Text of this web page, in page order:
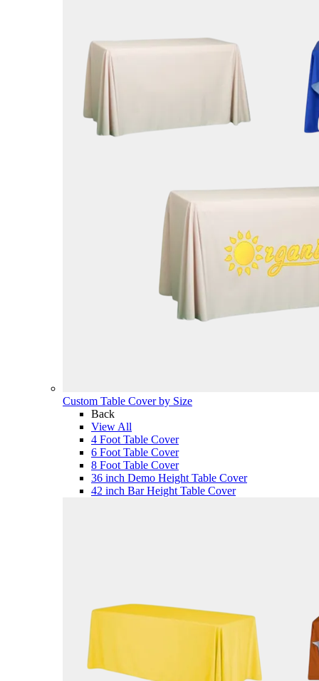
Custom Table Cover by Size
Back
View All
4 Foot Table Cover
6 Foot Table Cover
8 Foot Table Cover
36 inch Demo Height Table Cover
42 inch Bar Height Table Cover